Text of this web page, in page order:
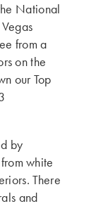
National
from a
on the
our Top
by
white
There
and